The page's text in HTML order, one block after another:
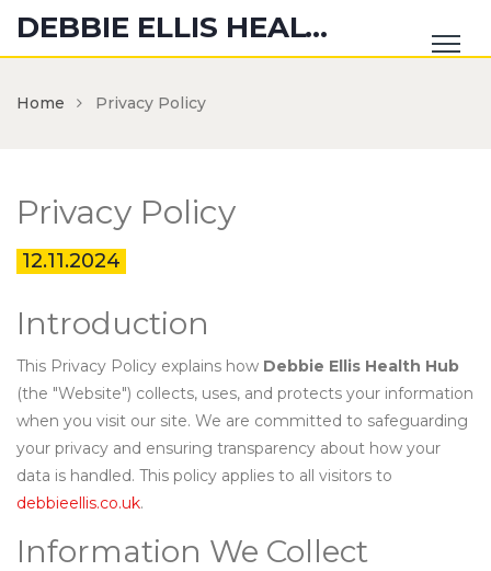
DEBBIE ELLIS HEALTH HUB
Home Privacy Policy
Privacy Policy
12.11.2024
Introduction
This Privacy Policy explains how Debbie Ellis Health Hub
(the "Website") collects, uses, and protects your information
when you visit our site. We are committed to safeguarding
your privacy and ensuring transparency about how your
data is handled. This policy applies to all visitors to
debbieellis.co.uk.
Information We Collect